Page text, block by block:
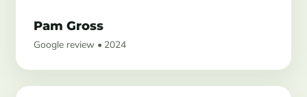
Pam Gross
Google review • 2024